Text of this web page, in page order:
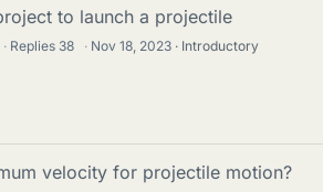
to launch a projectile
· Replies 38 · Nov 18, 2023
Introductory
velocity for projectile motion?